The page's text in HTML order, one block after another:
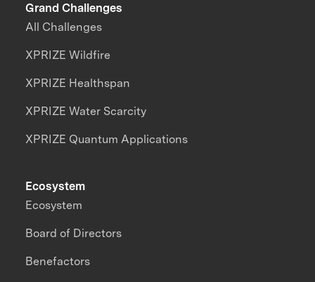
Grand Challenges
All Challenges
XPRIZE Wildfire
XPRIZE Healthspan
XPRIZE Water Scarcity
XPRIZE Quantum Applications
Ecosystem
Ecosystem
Board of Directors
Benefactors